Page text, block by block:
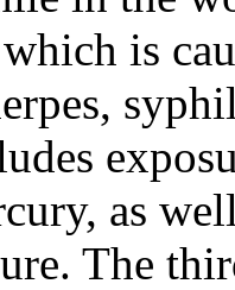
is
as
The